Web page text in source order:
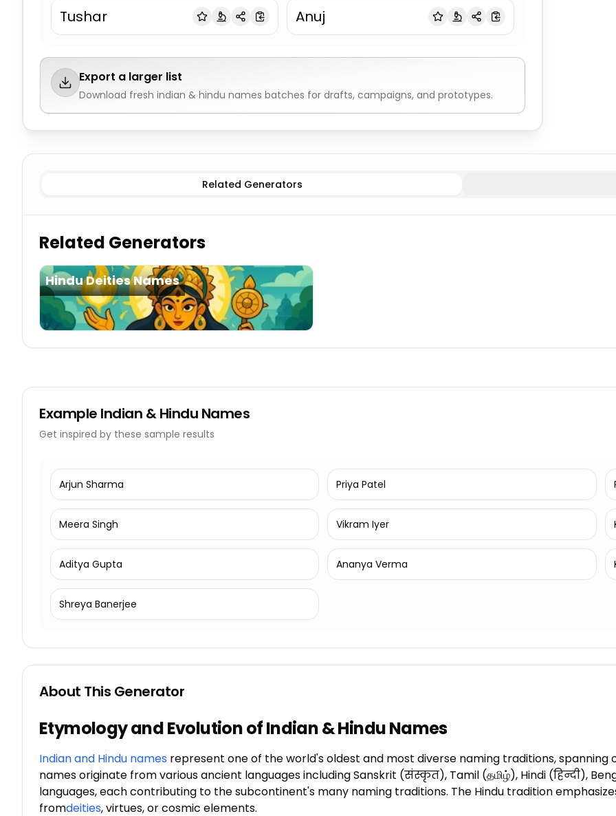
Tushar Anuj
Export a larger list
Download fresh indian & hindu names batches for drafts, campaigns, and prototypes.
Traditional Male
Related Generators
Related Generators
Hindu Deities Names
Example Indian & Hindu Names
Get inspired by these sample results
Arjun Sharma Priya Patel
Meera Singh Vikram Iyer
Aditya Gupta Ananya Verma
Shreya Banerjee
About This Generator
Etymology and Evolution of Indian & Hindu Names
Indian and Hindu names represent one of the world's oldest and most diverse naming traditions, spanning
names originate from various ancient languages including Sanskrit (संस्कृत), Tamil (தமிழ்), Hindi (हिन्दी),
languages, each contributing to the subcontinent's many naming traditions. The Hindu tradition
fromdeities, virtues, or cosmic elements.